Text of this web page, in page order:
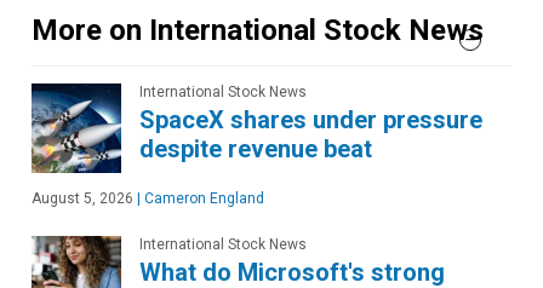
More on International Stock News
International Stock News
SpaceX shares under pressure
despite revenue beat
August 5, 2026 Cameron England
International Stock News
What do Microsoft's strong